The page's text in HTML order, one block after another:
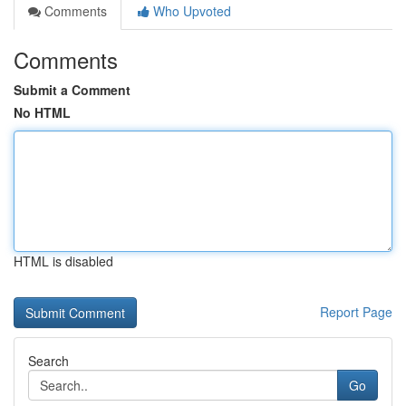
Comments Who Upvoted
Comments
Submit a Comment
No HTML
HTML is disabled
Report Page
Search
Go